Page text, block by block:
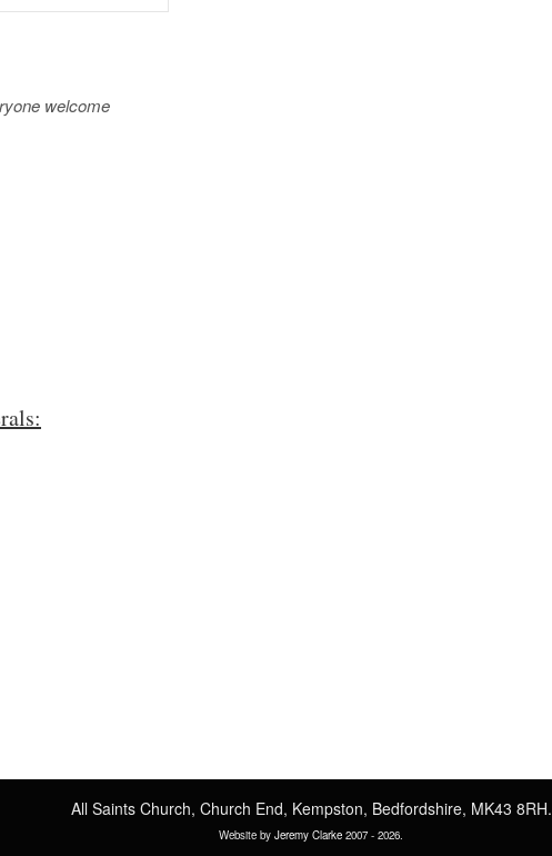
welcome
All Saints Church, Church End, Kempston, Bedfordshire, MK43 8RH.
Website by Jeremy Clarke 2007 - 2026.